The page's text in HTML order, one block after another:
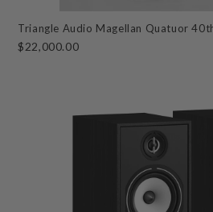
Triangle Audio Magellan Quatuor
$22,000.00